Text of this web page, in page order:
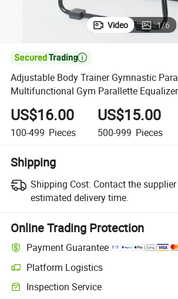
Video 1/6

Adjustable Body Trainer Gymnastic
Multifunctional Gym Parallette
Parallel Bars
US$16.00
100-499 Pieces
US$15.00
500-999 Pieces
Shipping
Shipping Cost: Contact the
estimated delivery time.
Online Trading Protection
Payment Guarantee
Platform Logistics
Inspection Service